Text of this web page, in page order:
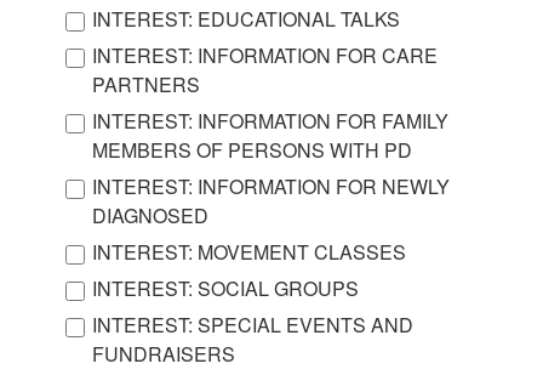
INTEREST: EDUCATIONAL TALKS
INTEREST: INFORMATION FOR CARE
PARTNERS
INTEREST: INFORMATION FOR FAMILY
MEMBERS OF PERSONS WITH PD
INTEREST: INFORMATION FOR NEWLY
DIAGNOSED
INTEREST: MOVEMENT CLASSES
INTEREST: SOCIAL GROUPS
INTEREST: SPECIAL EVENTS AND
FUNDRAISERS